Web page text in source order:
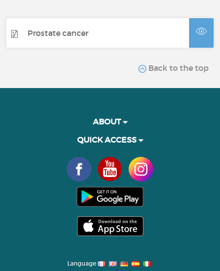
Prostate cancer
Back to the top
ABOUT
QUICK ACCESS
Language